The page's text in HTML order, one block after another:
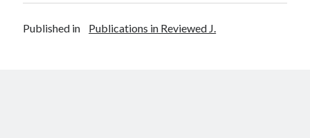
Published in Publications in Reviewed J.